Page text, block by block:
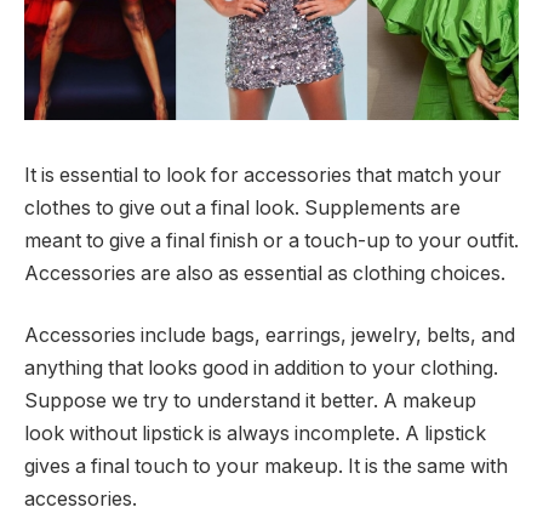
It is essential to look for accessories that match your
clothes to give out a final look. Supplements are
meant to give a final finish or a touch-up to your outfit.
Accessories are also as essential as clothing choices.
Accessories include bags, earrings, jewelry, belts, and
anything that looks good in addition to your clothing.
Suppose we try to understand it better. A makeup
look without lipstick is always incomplete. A lipstick
gives a final touch to your makeup. It is the same with
accessories.